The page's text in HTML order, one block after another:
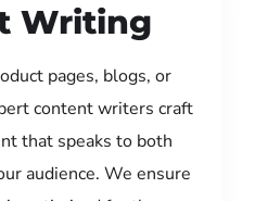
Writing
pages, blogs, or
content writers craft
that speaks to both
audience. We ensure